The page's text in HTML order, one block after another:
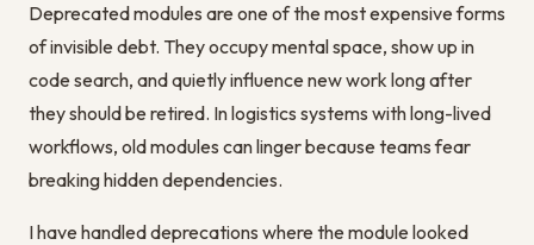
Deprecated modules are one of the most expensive forms
of invisible debt. They occupy mental space, show up in
code search, and quietly influence new work long after
they should be retired. In logistics systems with long-lived
workflows, old modules can linger because teams fear
breaking hidden dependencies.
I have handled deprecations where the module looked